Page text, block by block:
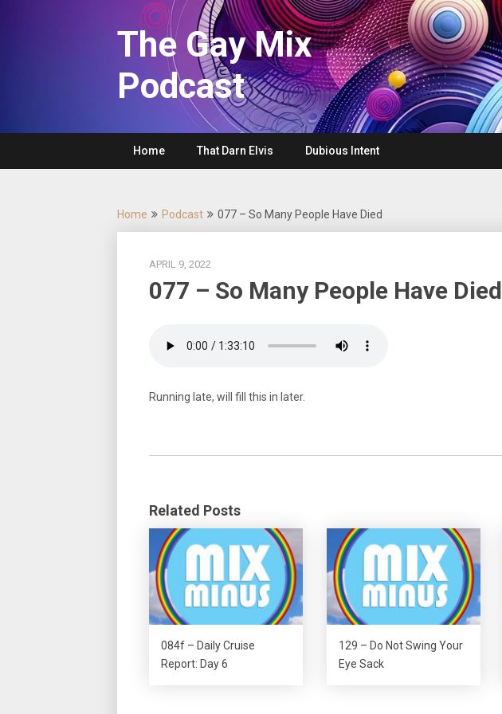
The Gay Mix
Podcast
Home That Darn Elvis Dubious Intent
Home Podcast 077 – So Many People Have Died
APRIL 9, 2022
077 – So Many People Have Died
Running late, will fill this in later.
Related Posts
084f – Daily Cruise
Report: Day 6
129 – Do Not Swing Your
Eye Sack